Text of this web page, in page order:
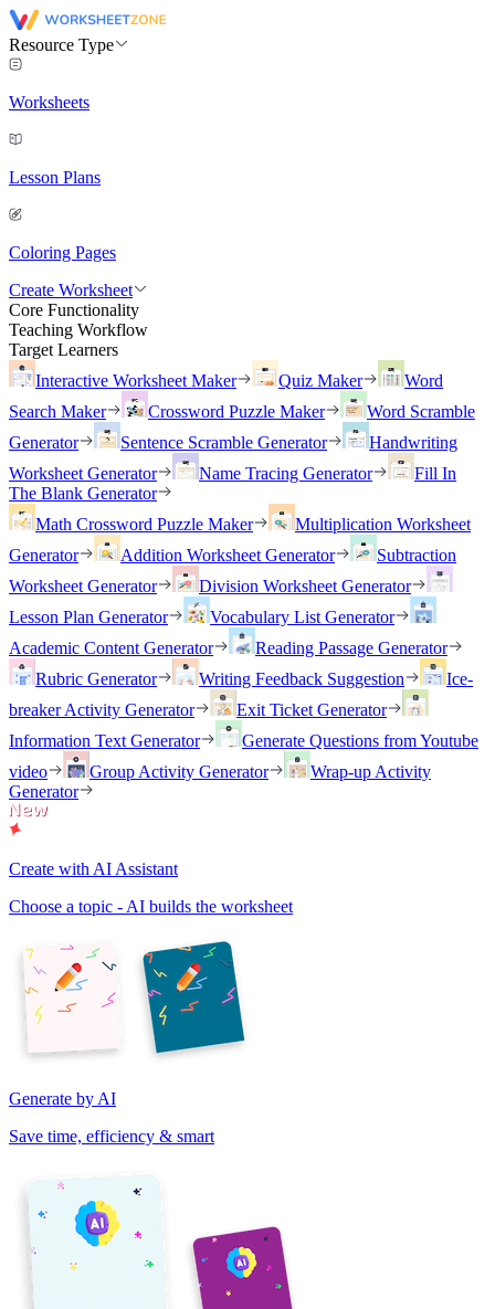
Resource Type
Worksheets
Lesson Plans
Coloring Pages
Create Worksheet
Core Functionality
Teaching Workflow
Target Learners
Interactive Worksheet Maker
Quiz Maker
Word
Search Maker
Crossword Puzzle Maker
Word Scramble
Generator
Sentence Scramble Generator
Handwriting
Worksheet Generator
Name Tracing Generator
Fill In
The Blank Generator
Math Crossword Puzzle Maker
Multiplication Worksheet
Generator
Addition Worksheet Generator
Subtraction
Worksheet Generator
Division Worksheet Generator
Lesson Plan Generator
Vocabulary List Generator
Academic Content Generator
Reading Passage Generator
Rubric Generator
Writing Feedback Suggestion
Ice-
breaker Activity Generator
Exit Ticket Generator
Information Text Generator
Generate Questions from Youtube
video
Group Activity Generator
Wrap-up Activity
Generator
Create with AI Assistant
Choose a topic - AI builds the worksheet
Generate by AI
Save time, efficiency & smart